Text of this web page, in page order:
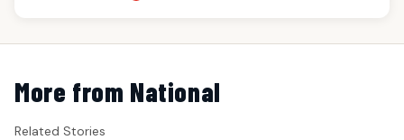
More from National
Related Stories